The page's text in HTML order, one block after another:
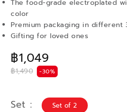
฿1,049
฿1,490 -30%
The food-grade electroplated
color
Premium packaging in
Gifting for loved ones
Set Set of 2